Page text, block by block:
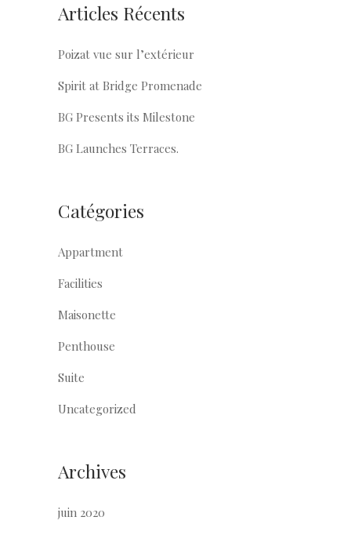
Articles Récents
Poizat vue sur l’extérieur
Spirit at Bridge Promenade
BG Presents its Milestone
BG Launches Terraces.
Catégories
Appartment
Facilities
Maisonette
Penthouse
Suite
Uncategorized
Archives
juin 2020